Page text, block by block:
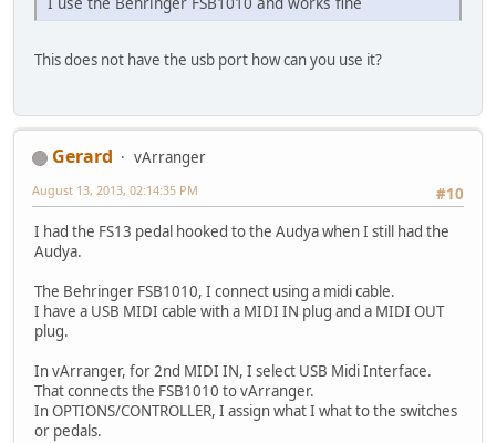
This does not have the usb port how can you use it?
Gerard
vArranger
#10
August 13, 2013, 02:14:35 PM
I had the FS13 pedal hooked to the Audya when I still had the
Audya.
The Behringer FSB1010, I connect using a midi cable.
I have a USB MIDI cable with a MIDI IN plug and a MIDI OUT
plug.
In vArranger, for 2nd MIDI IN, I select USB Midi Interface.
That connects the FSB1010 to vArranger.
In OPTIONS/CONTROLLER, I assign what I what to the switches
or pedals.